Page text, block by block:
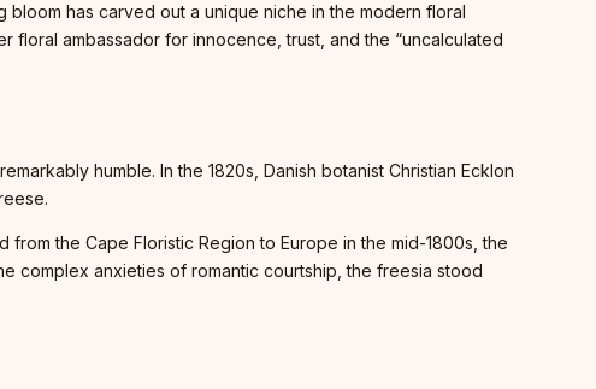
has carved out a unique niche in the modern floral
ambassador for innocence, trust, and the “uncalculated
humble. In the 1820s, Danish botanist Christian Ecklon
the Cape Floristic Region to Europe in the mid-1800s, the
complex anxieties of romantic courtship, the freesia stood